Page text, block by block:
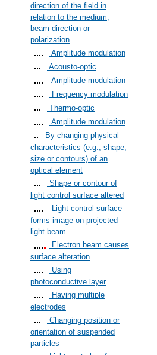
direction of the field in
relation to the medium,
beam direction or
polarization
Amplitude modulation
Acousto-optic
Amplitude modulation
Frequency modulation
Thermo-optic
Amplitude modulation
By changing physical
characteristics (e.g., shape,
size or contours) of an
optical element
Shape or contour of
light control surface altered
Light control surface
forms image on projected
light beam
Electron beam causes
surface alteration
Using
photoconductive layer
Having multiple
electrodes
Changing position or
orientation of suspended
particles